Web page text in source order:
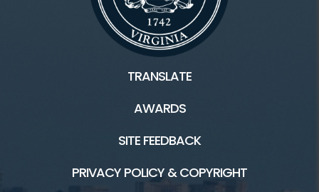
TRANSLATE
AWARDS
SITE FEEDBACK
PRIVACY POLICY & COPYRIGHT